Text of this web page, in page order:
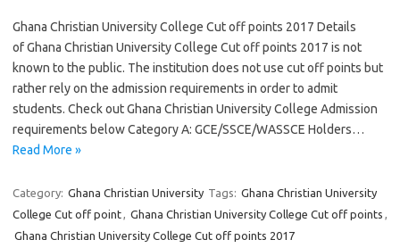
Ghana Christian University College Cut off points 2017 Details
of Ghana Christian University College Cut off points 2017 is not
known to the public. The institution does not use cut off points but
rather rely on the admission requirements in order to admit
students. Check out Ghana Christian University College Admission
requirements below Category A: GCE/SSCE/WASSCE Holders…
Read More »
Category: Ghana Christian University Tags: Ghana Christian University
College Cut off point, Ghana Christian University College Cut off points ,
Ghana Christian University College Cut off points 2017